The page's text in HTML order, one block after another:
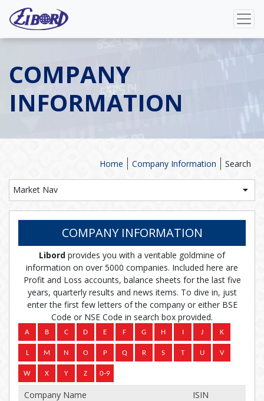
COMPANY
INFORMATION
Search
Company Information
Home
Market Nav
COMPANY INFORMATION
Libord provides you with a veritable goldmine of
information on over 5000 companies. Included here are
Profit and Loss accounts, balance sheets for the last five
years, quarterly results and news items. To dive in, just
enter the first few letters of the company or either BSE
Code or NSE Code in search box provided.
Company Name ISIN